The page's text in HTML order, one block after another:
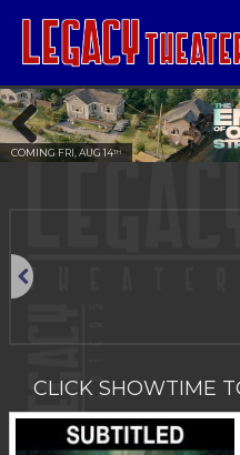
COMING FRI, AUG 14TH
Previous
CLICK SHOWTIME